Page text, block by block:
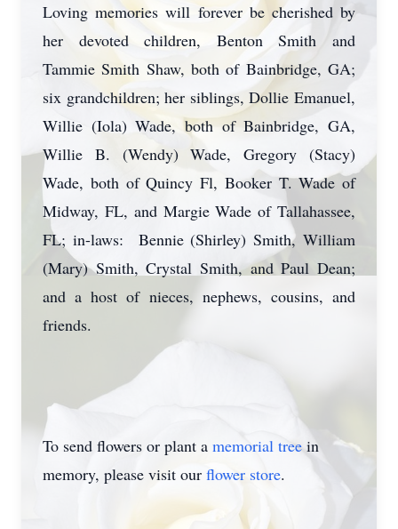
Loving memories will forever be cherished by
her devoted children, Benton Smith and
Tammie Smith Shaw, both of Bainbridge, GA;
six grandchildren; her siblings, Dollie Emanuel,
Willie (Iola) Wade, both of Bainbridge, GA,
Willie B. (Wendy) Wade, Gregory (Stacy)
Wade, both of Quincy Fl, Booker T. Wade of
Midway, FL, and Margie Wade of Tallahassee,
FL; in-laws: Bennie (Shirley) Smith, William
(Mary) Smith, Crystal Smith, and Paul Dean;
and a host of nieces, nephews, cousins, and
friends.
To send flowers or plant a memorial tree in
memory, please visit our flower store.